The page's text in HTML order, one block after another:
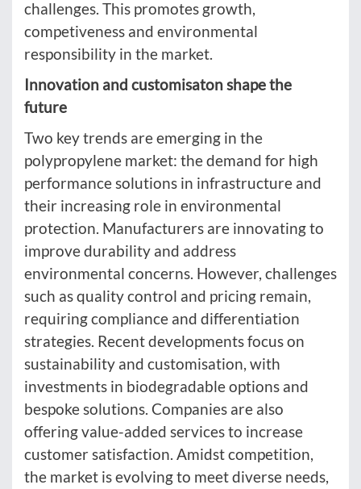
challenges. This promotes growth,
competiveness and environmental
responsibility in the market.
Innovation and customisaton shape the
future
Two key trends are emerging in the
polypropylene market: the demand for high
performance solutions in infrastructure and
their increasing role in environmental
protection. Manufacturers are innovating to
improve durability and address
environmental concerns. However, challenges
such as quality control and pricing remain,
requiring compliance and differentiation
strategies. Recent developments focus on
sustainability and customisation, with
investments in biodegradable options and
bespoke solutions. Companies are also
offering value-added services to increase
customer satisfaction. Amidst competition,
the market is evolving to meet diverse needs,